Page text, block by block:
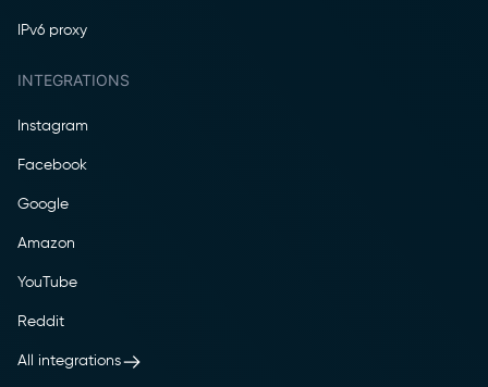
IPv6 proxy
INTEGRATIONS
Instagram
Facebook
Google
Amazon
YouTube
Reddit
All integrations